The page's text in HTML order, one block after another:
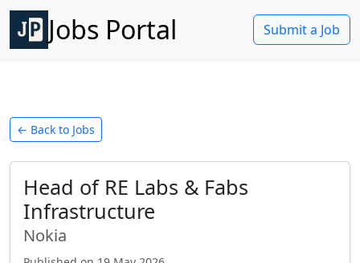
Jobs Portal Submit a Job
← Back to Jobs
Head of RE Labs & Fabs
Infrastructure
Nokia